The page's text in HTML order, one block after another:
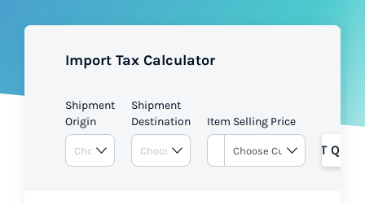
Pricing
Import Tax Calculator
Shipment
Origin
Shipment
Destination
Item Selling Price
GET